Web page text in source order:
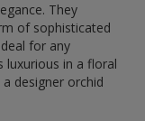
They
of sophisticated
for any
luxurious in a floral
designer orchid